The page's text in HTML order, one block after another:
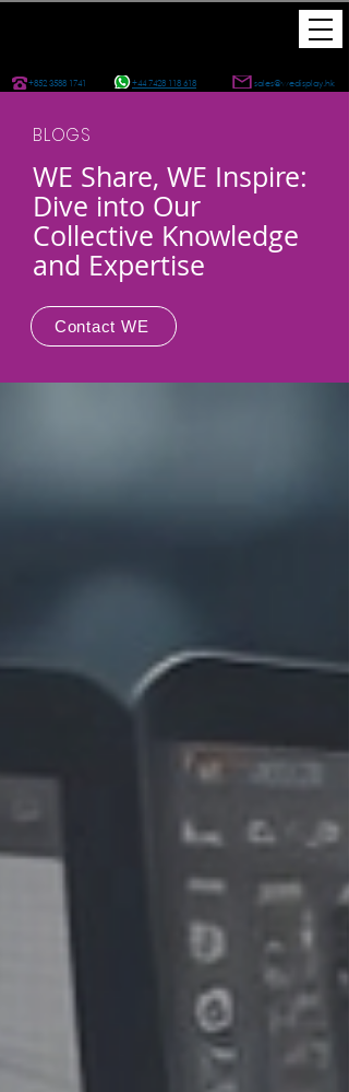
+852 3588 1741 sales@wedisplay.hk
+44 7428 118 618
BLOGS
WE Share, WE Inspire:
Dive into Our
Collective Knowledge
and Expertise
Contact WE